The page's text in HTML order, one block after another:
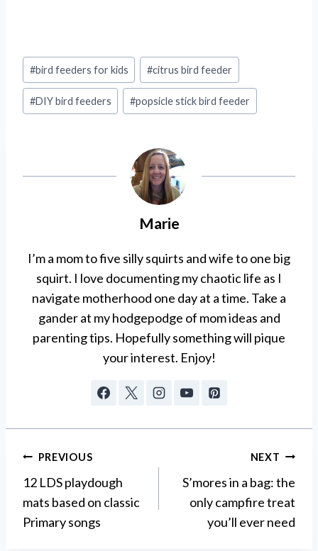
Post
Tags:
#bird feeders for kids #citrus bird feeder
#DIY bird feeders #popsicle stick bird feeder
Marie
I’m a mom to five silly squirts and wife to one big
squirt. I love documenting my chaotic life as I
navigate motherhood one day at a time. Take a
gander at my hodgepodge of mom ideas and
parenting tips. Hopefully something will pique
your interest. Enjoy!
Post
navigation
PREVIOUS
12 LDS playdough
mats based on classic
Primary songs
NEXT
S’mores in a bag: the
only campfire treat
you’ll ever need